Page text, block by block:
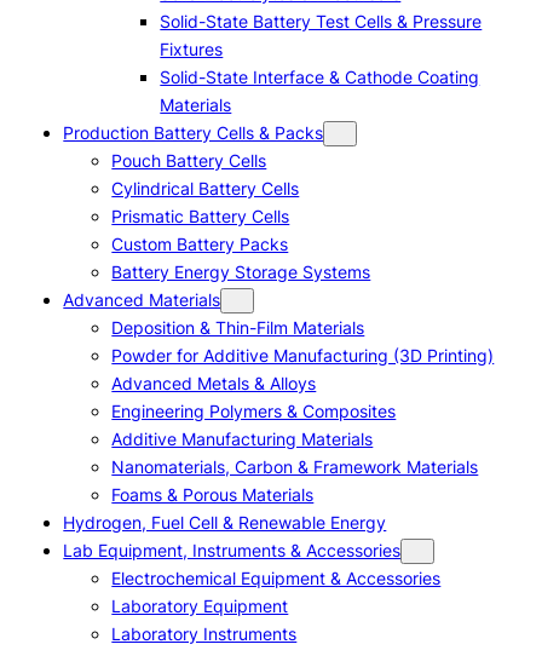
Solid-State Battery Test Cells & Pressure
Fixtures
Solid-State Interface & Cathode Coating
Materials
Production Battery Cells & Packs
Pouch Battery Cells
Cylindrical Battery Cells
Prismatic Battery Cells
Custom Battery Packs
Battery Energy Storage Systems
Advanced Materials
Deposition & Thin-Film Materials
Powder for Additive Manufacturing (3D Printing)
Advanced Metals & Alloys
Engineering Polymers & Composites
Additive Manufacturing Materials
Nanomaterials, Carbon & Framework Materials
Foams & Porous Materials
Hydrogen, Fuel Cell & Renewable Energy
Lab Equipment, Instruments & Accessories
Electrochemical Equipment & Accessories
Laboratory Equipment
Laboratory Instruments